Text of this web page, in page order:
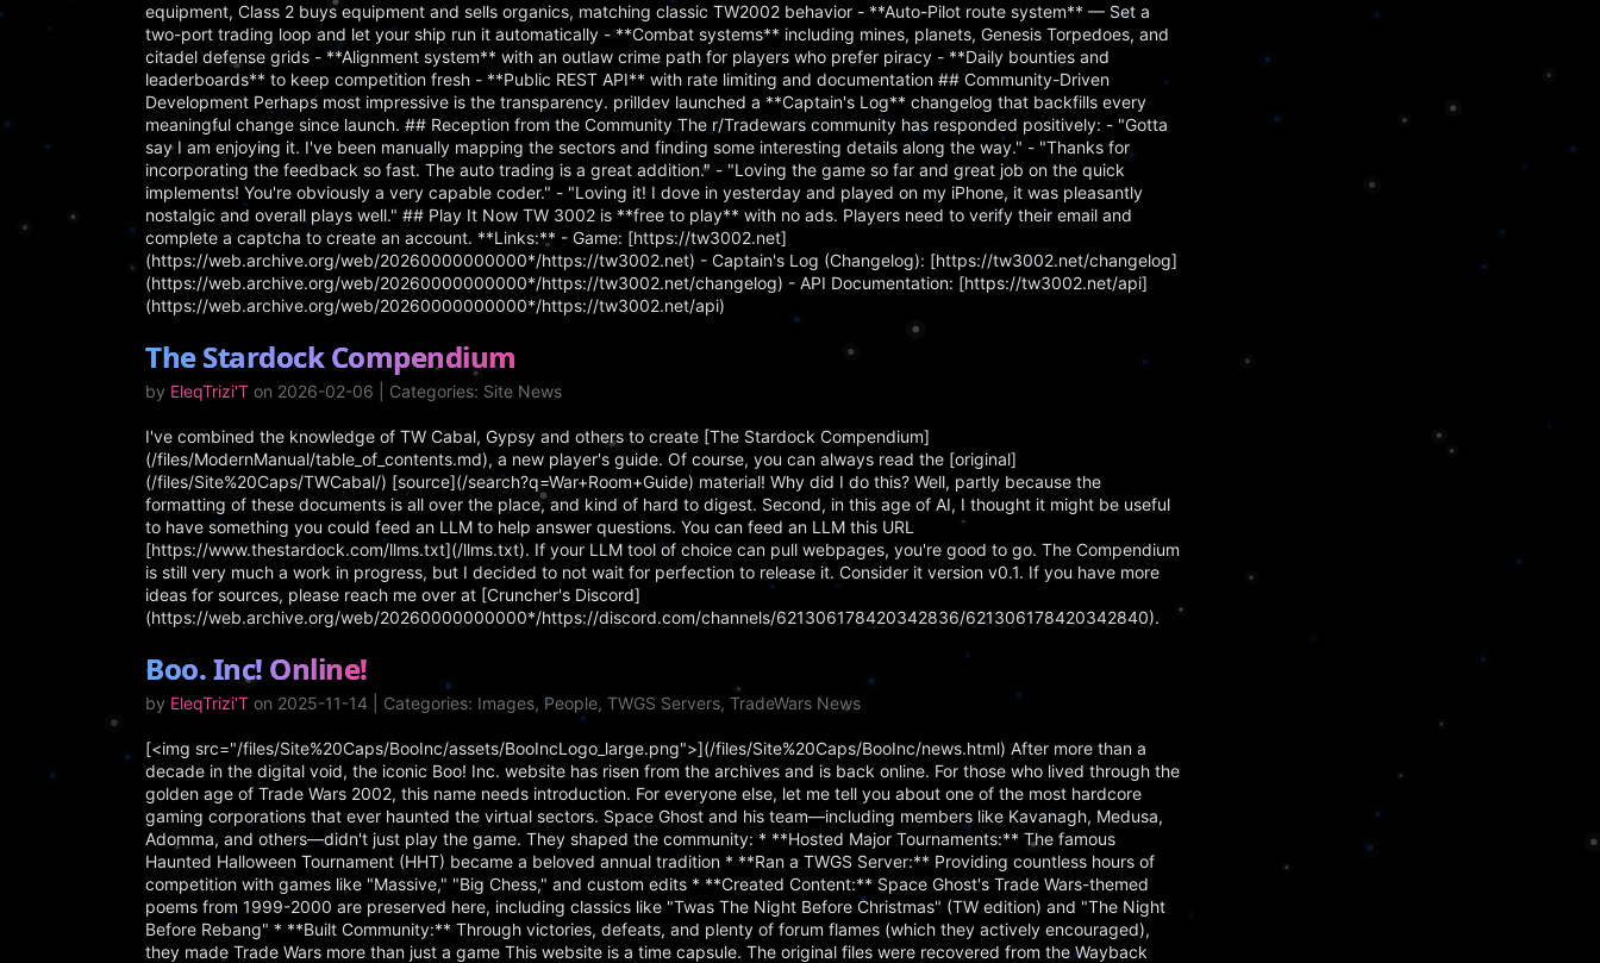
equipment, Class 2 buys equipment and sells organics, matching classic TW2002 behavior - **Auto-Pilot route system** — Set a
two-port trading loop and let your ship run it automatically - **Combat systems** including mines, planets, Genesis Torpedoes, and
citadel defense grids - **Alignment system** with an outlaw crime path for players who prefer piracy - **Daily bounties and
leaderboards** to keep competition fresh - **Public REST API** with rate limiting and documentation ## Community-Driven
Development Perhaps most impressive is the transparency. prilldev launched a **Captain's Log** changelog that backfills every
meaningful change since launch. ## Reception from the Community The r/Tradewars community has responded positively: - "Gotta
say I am enjoying it. I've been manually mapping the sectors and finding some interesting details along the way." - "Thanks for
incorporating the feedback so fast. The auto trading is a great addition." - "Loving the game so far and great job on the quick
implements! You're obviously a very capable coder." - "Loving it! I dove in yesterday and played on my iPhone, it was pleasantly
nostalgic and overall plays well." ## Play It Now TW 3002 is **free to play** with no ads. Players need to verify their email and
complete a captcha to create an account. **Links:** - Game: [https://tw3002.net]
(https://web.archive.org/web/20260000000000*/https://tw3002.net) - Captain's Log (Changelog): [https://tw3002.net/changelog]
(https://web.archive.org/web/20260000000000*/https://tw3002.net/changelog) - API Documentation: [https://tw3002.net/api]
(https://web.archive.org/web/20260000000000*/https://tw3002.net/api)
The Stardock Compendium
by EleqTrizi'T on 2026-02-06 | Categories: Site News
I've combined the knowledge of TW Cabal, Gypsy and others to create [The Stardock Compendium]
(/files/ModernManual/table_of_contents.md), a new player's guide. Of course, you can always read the [original]
(/files/Site%20Caps/TWCabal/) [source](/search?q=War+Room+Guide) material! Why did I do this? Well, partly because the
formatting of these documents is all over the place, and kind of hard to digest. Second, in this age of AI, I thought it might be useful
to have something you could feed an LLM to help answer questions. You can feed an LLM this URL
[https://www.thestardock.com/llms.txt](/llms.txt). If your LLM tool of choice can pull webpages, you're good to go. The Compendium
is still very much a work in progress, but I decided to not wait for perfection to release it. Consider it version v0.1. If you have more
ideas for sources, please reach me over at [Cruncher's Discord]
(https://web.archive.org/web/20260000000000*/https://discord.com/channels/621306178420342836/621306178420342840).
Boo. Inc! Online!
by EleqTrizi'T on 2025-11-14 | Categories: Images, People, TWGS Servers, TradeWars News
[<img src="/files/Site%20Caps/BooInc/assets/BooIncLogo_large.png">](/files/Site%20Caps/BooInc/news.html) After more than a
decade in the digital void, the iconic Boo! Inc. website has risen from the archives and is back online. For those who lived through the
golden age of Trade Wars 2002, this name needs introduction. For everyone else, let me tell you about one of the most hardcore
gaming corporations that ever haunted the virtual sectors. Space Ghost and his team—including members like Kavanagh, Medusa,
Adomma, and others—didn't just play the game. They shaped the community: * **Hosted Major Tournaments:** The famous
Haunted Halloween Tournament (HHT) became a beloved annual tradition * **Ran a TWGS Server:** Providing countless hours of
competition with games like "Massive," "Big Chess," and custom edits * **Created Content:** Space Ghost's Trade Wars-themed
poems from 1999-2000 are preserved here, including classics like "Twas The Night Before Christmas" (TW edition) and "The Night
Before Rebang" * **Built Community:** Through victories, defeats, and plenty of forum flames (which they actively encouraged),
they made Trade Wars more than just a game This website is a time capsule. The original files were recovered from the Wayback